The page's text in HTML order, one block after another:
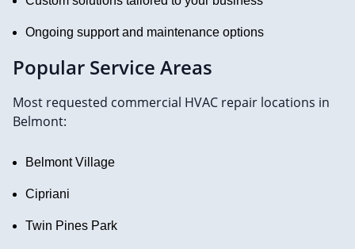
Ongoing support and maintenance options
Popular Service Areas
Most requested commercial HVAC repair locations in
Belmont:
Belmont Village
Cipriani
Twin Pines Park